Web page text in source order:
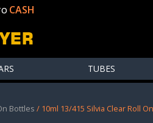
CASH
TUBES
Bottles / 10ml 13/415 Silvia Clear Roll